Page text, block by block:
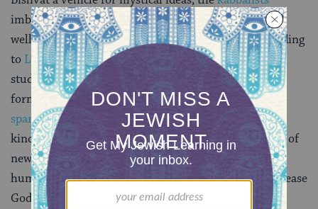
imbued Tu Bishvat with new religious significance as
well as created elaborate new symbolic rituals. According
to Lurianic Kabbalah (which is a form of mysticism
studied by the students of Isaac Luria), all physical
forms–including human beings–hide within them a
sparkof the Divine Presence. This is similar to some
kinds of fruits or nuts, which hide within them seeds of
new life and potential growth. In Jewish mysticism,
human actions can release these sparks and help increase
God’s presence in the world. On Tu Bishvat, the